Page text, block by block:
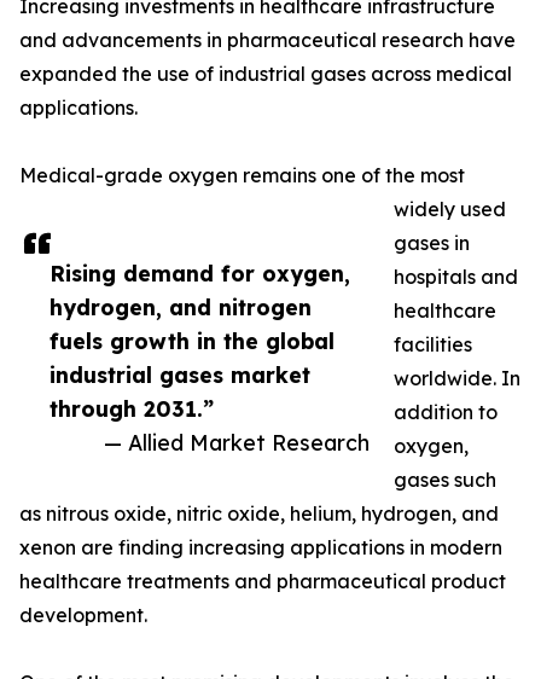
Rising demand for oxygen,
hydrogen, and nitrogen
fuels growth in the global
industrial gases market
through 2031.”
— Allied Market Research
Increasing investments in healthcare infrastructure
and advancements in pharmaceutical research have
expanded the use of industrial gases across medical
applications.
Medical-grade oxygen remains one of the most
widely used
gases in
hospitals and
healthcare
facilities
worldwide. In
addition to
oxygen,
gases such
as nitrous oxide, nitric oxide, helium, hydrogen, and
xenon are finding increasing applications in modern
healthcare treatments and pharmaceutical product
development.